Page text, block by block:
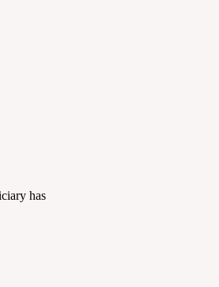
has